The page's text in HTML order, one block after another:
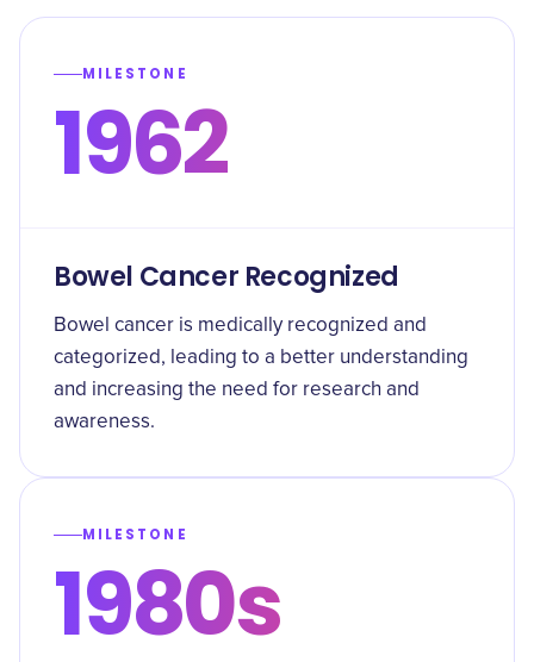
MILESTONE
1962
Bowel Cancer Recognized
Bowel cancer is medically recognized and
categorized, leading to a better understanding
and increasing the need for research and
awareness.
MILESTONE
1980s